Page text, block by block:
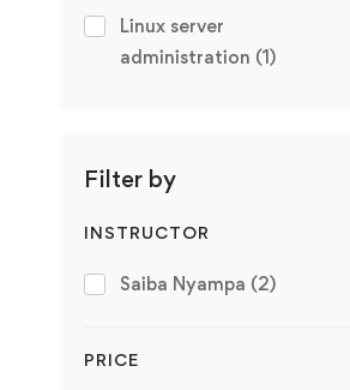
Linux server
administration (1)
Filter by
INSTRUCTOR
Saiba Nyampa (2)
PRICE